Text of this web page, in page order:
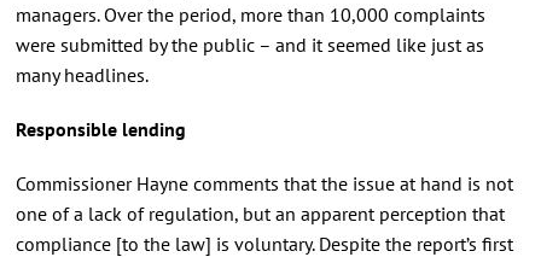
managers. Over the period, more than 10,000 complaints
were submitted by the public – and it seemed like just as
many headlines.
Responsible lending
Commissioner Hayne comments that the issue at hand is not
one of a lack of regulation, but an apparent perception that
compliance [to the law] is voluntary. Despite the report’s first